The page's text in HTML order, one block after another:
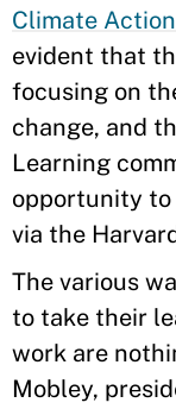
Climate
evident that
focusing on
change, and
Learning
opportunity
via the
The various
to take their
work are
Mobley,